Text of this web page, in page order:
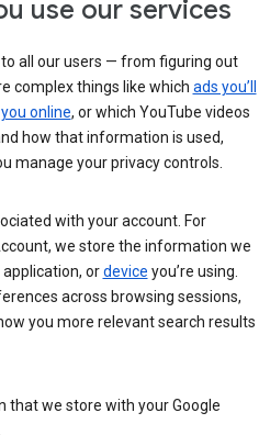
use our services
all our users — from figuring out
complex things like which ads you’ll
online, or which YouTube videos
how that information is used,
manage your privacy controls.
with your account. For
we store the information we
ordevice you’re using.
across browsing sessions,
you more relevant search results
that we store with your Google